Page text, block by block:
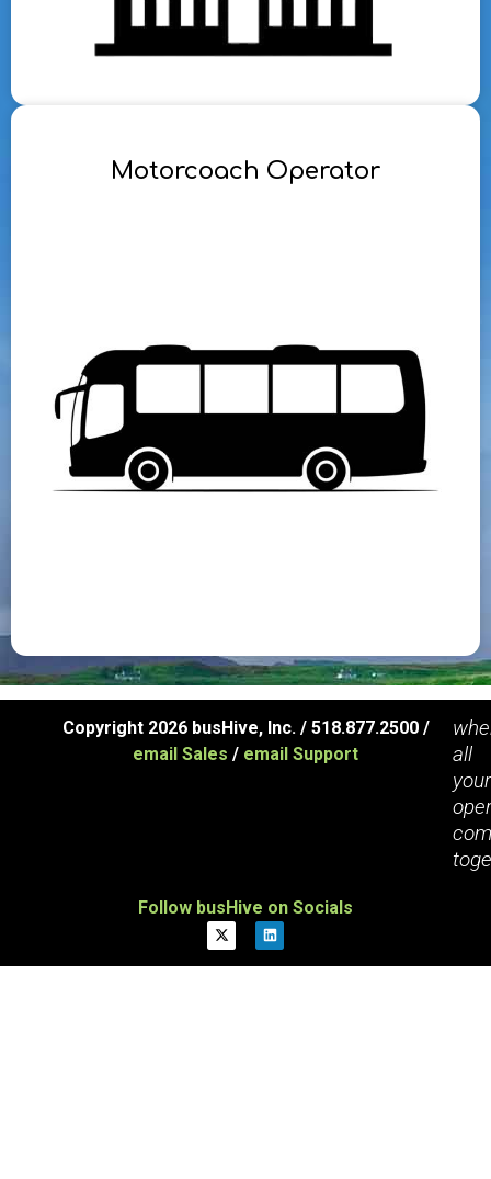
Motorcoach Operator
Copyright 2026 busHive, Inc. / 518.877.2500 /
email Sales / email Support
all
your
Follow busHive on Socials